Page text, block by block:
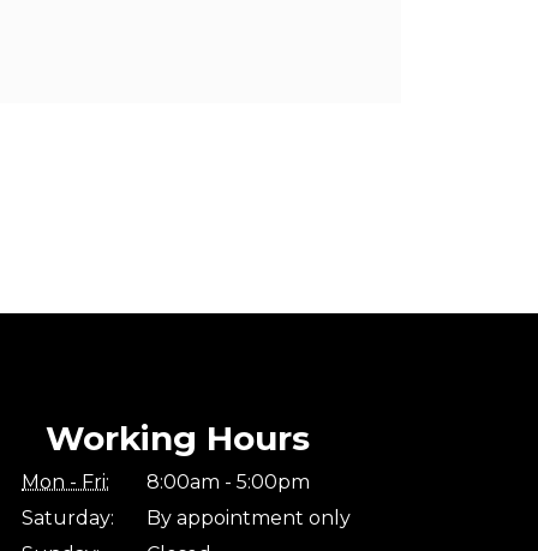
Working Hours
Mon - Fri:
8:00am - 5:00pm
Saturday:
By appointment only